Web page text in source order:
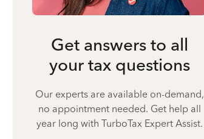
Get answers to all
your tax questions
Our experts are available on-demand,
no appointment needed. Get help all
year long with TurboTax Expert Assist.